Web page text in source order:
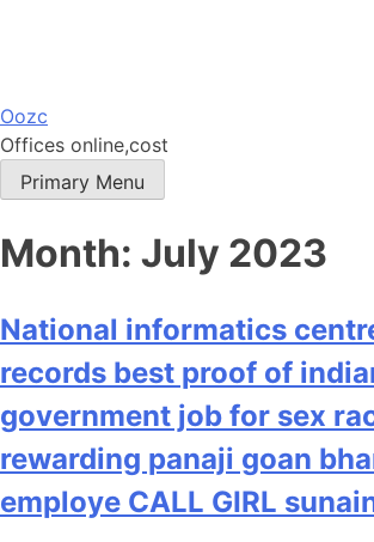
Skip
to
content
Oozc
Offices online,cost
Primary Menu
Month: July 2023
National informatics
records best proof of
government job for sex
rewarding panaji goan
employe CALL GIRL